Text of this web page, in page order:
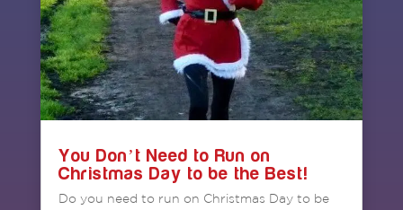
You Don’t Need to Run on
Christmas Day to be the Best!
Do you need to run on Christmas Day to be